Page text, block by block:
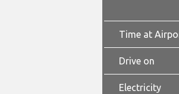
Time at
Drive on
Electricity